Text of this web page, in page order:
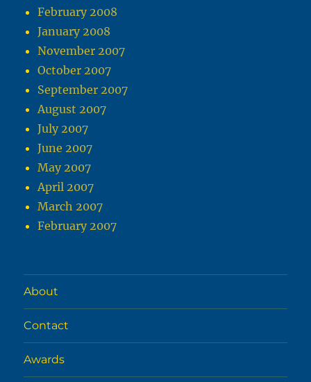
February 2008
January 2008
November 2007
October 2007
September 2007
August 2007
July 2007
June 2007
May 2007
April 2007
March 2007
February 2007
About
Contact
Awards